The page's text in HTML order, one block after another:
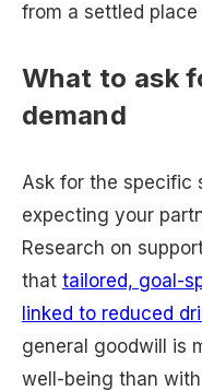
from a settled
What to ask
demand
Ask for the specific
expecting your
Research on
that tailored, goal-
linked to reduced
general goodwill is
well-being than